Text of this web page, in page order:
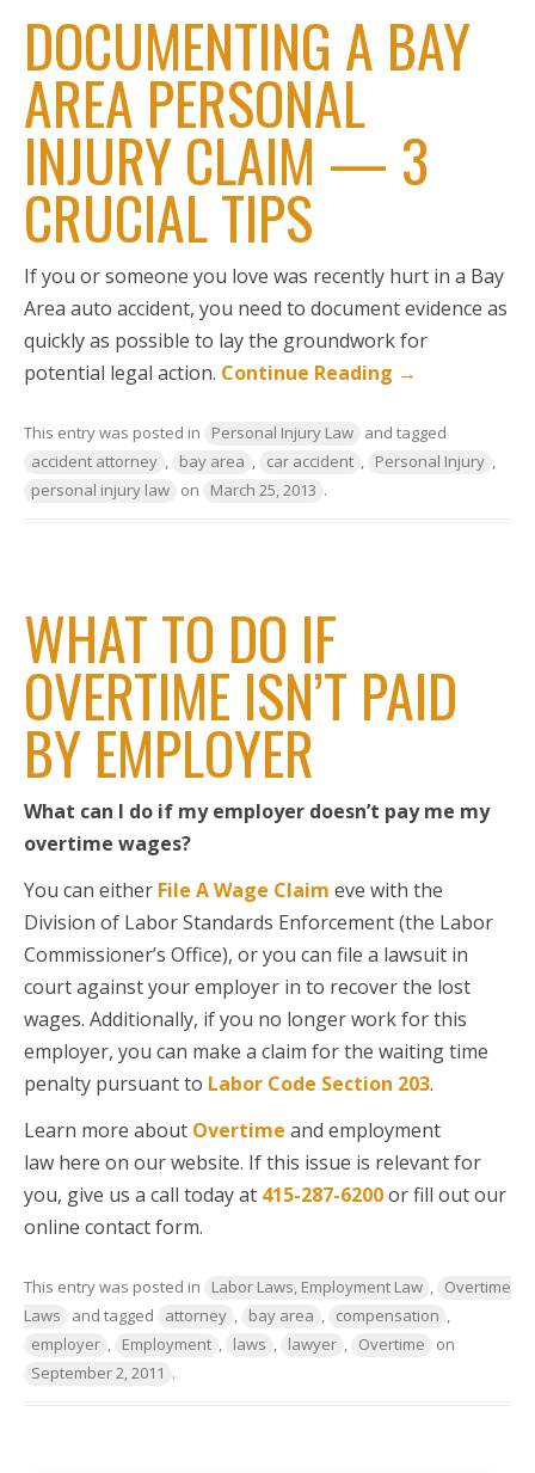
DOCUMENTING A BAY
AREA PERSONAL
INJURY CLAIM — 3
CRUCIAL TIPS
If you or someone you love was recently hurt in a Bay
Area auto accident, you need to document evidence as
quickly as possible to lay the groundwork for
potential legal action. Continue Reading →
This entry was posted in Personal Injury Law and tagged
accident attorney , bay area , car accident , Personal Injury ,
personal injury law on March 25, 2013 .
WHAT TO DO IF
OVERTIME ISN’T PAID
BY EMPLOYER
What can I do if my employer doesn’t pay me my
overtime wages?
You can either File A Wage Claim eve with the
Division of Labor Standards Enforcement (the Labor
Commissioner’s Office), or you can file a lawsuit in
court against your employer in to recover the lost
wages. Additionally, if you no longer work for this
employer, you can make a claim for the waiting time
penalty pursuant to Labor Code Section 203.
Learn more about Overtime and employment
law here on our website. If this issue is relevant for
you, give us a call today at 415-287-6200or fill out our
online contact form.
This entry was posted in Labor Laws, Employment Law , Overtime
Laws
and tagged attorney , bay area , compensation ,
employer , Employment , laws , lawyer , Overtime
on
September 2, 2011 .